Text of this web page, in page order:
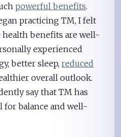
powerful benefits.
practicing TM, I felt
health benefits are well-
experienced
better sleep,reduced
overall outlook.
say that TM has
for balance and well-